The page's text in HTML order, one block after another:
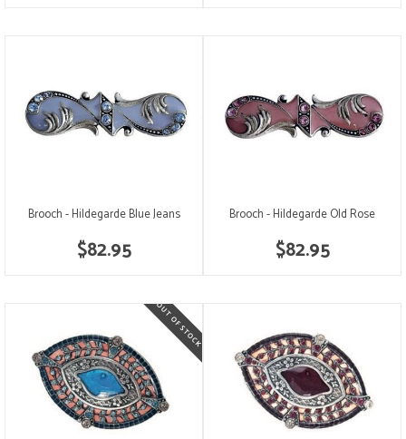
Brooch - Hildegarde Blue Jeans
$82.95
Brooch - Hildegarde Old Rose
$82.95